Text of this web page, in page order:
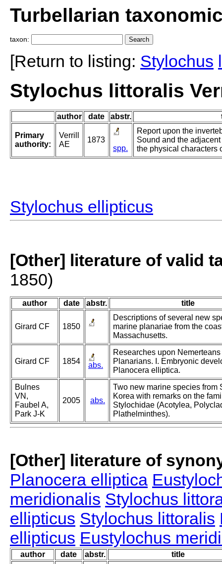
Turbellarian
taxon:
[Return to listing: Stylochus
Stylochus littoralis
author date abstr.
Primary
authority:
Verrill
AE
1873
spp.
Report upon the
Sound and the
the physical characters
Stylochus ellipticus
[Other] literature of valid
1850)
author date abstr. title
Girard CF 1850
Descriptions of several new
marine planariae from the
Massachusetts.
Girard CF 1854 abs.
Researches upon
Planarians. I. Embryonic
Planocera elliptica.
Bulnes
VN,
Faubel A,
Park J-K
2005 abs.
Two new marine species from
Korea with remarks on the
Stylochidae (Acotylea,
Plathelminthes).
[Other] literature of
Planocera elliptica
meridionalis Stylochus
ellipticus Stylochus littoralis
ellipticus Eustylochus
author date abstr. title